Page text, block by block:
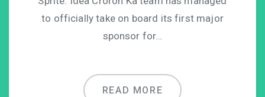
to officially take on board its first major
sponsor for…
READ MORE